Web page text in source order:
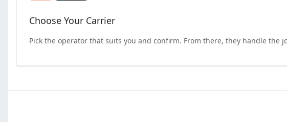
Choose Your Carrier
Pick the operator that suits you and confirm. From there, they handle the